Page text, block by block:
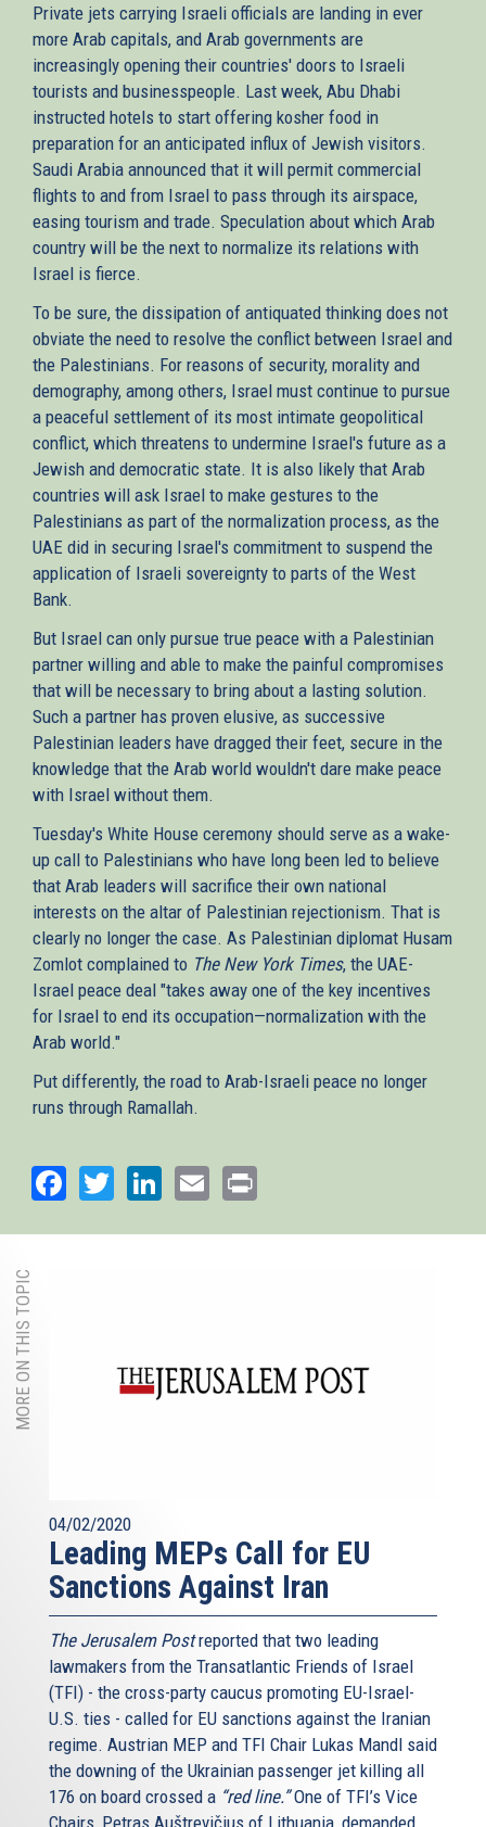
Private jets carrying Israeli officials are landing in ever
more Arab capitals, and Arab governments are
increasingly opening their countries' doors to Israeli
tourists and businesspeople. Last week, Abu Dhabi
instructed hotels to start offering kosher food in
preparation for an anticipated influx of Jewish visitors.
Saudi Arabia announced that it will permit commercial
flights to and from Israel to pass through its airspace,
easing tourism and trade. Speculation about which Arab
country will be the next to normalize its relations with
Israel is fierce.
To be sure, the dissipation of antiquated thinking does not
obviate the need to resolve the conflict between Israel and
the Palestinians. For reasons of security, morality and
demography, among others, Israel must continue to pursue
a peaceful settlement of its most intimate geopolitical
conflict, which threatens to undermine Israel's future as a
Jewish and democratic state. It is also likely that Arab
countries will ask Israel to make gestures to the
Palestinians as part of the normalization process, as the
UAE did in securing Israel's commitment to suspend the
application of Israeli sovereignty to parts of the West
Bank.
But Israel can only pursue true peace with a Palestinian
partner willing and able to make the painful compromises
that will be necessary to bring about a lasting solution.
Such a partner has proven elusive, as successive
Palestinian leaders have dragged their feet, secure in the
knowledge that the Arab world wouldn't dare make peace
with Israel without them.
Tuesday's White House ceremony should serve as a wake-
up call to Palestinians who have long been led to believe
that Arab leaders will sacrifice their own national
interests on the altar of Palestinian rejectionism. That is
clearly no longer the case. As Palestinian diplomat Husam
Zomlot complained to The New York Times, the UAE-
Israel peace deal "takes away one of the key incentives
for Israel to end its occupation—normalization with the
Arab world."
Put differently, the road to Arab-Israeli peace no longer
runs through Ramallah.
Facebook
TwitterLinkedIn
Email
MORE ON THIS TOPIC
04/02/2020
Leading MEPs Call for EU
Sanctions Against Iran
The Jerusalem Postreported that two leading
lawmakers from the Transatlantic Friends of Israel
(TFI) - the cross-party caucus promoting EU-Israel-
U.S. ties - called for EU sanctions against the Iranian
regime. Austrian MEP and TFI Chair Lukas Mandl said
the downing of the Ukrainian passenger jet killing all
176 on board crossed a “red line.”One of TFI’s Vice